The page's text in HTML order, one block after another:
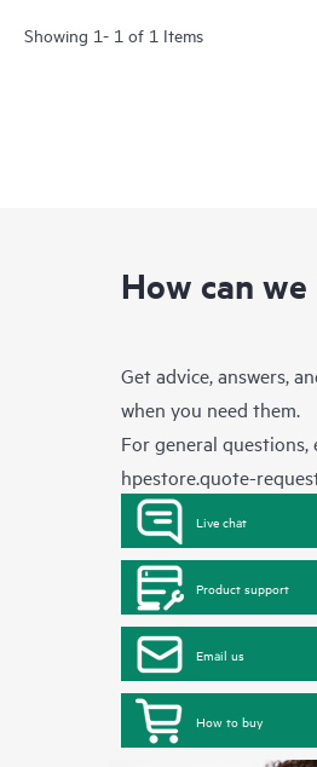
Showing 1- 1 of 1 Items
How can
Get advice, answers,
when you need them.
For general questions,
hpestore.quote-
Live chat
Product support
Email us
How to buy